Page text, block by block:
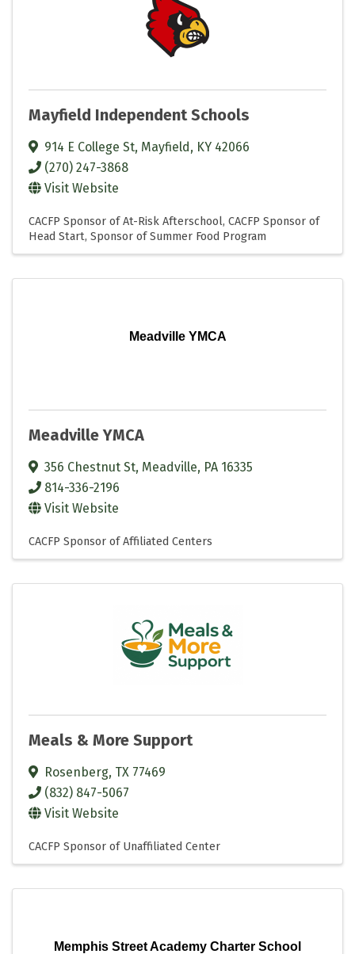
Mayfield Independent Schools
914 E College St, Mayfield, KY 42066
(270) 247-3868
Visit Website
CACFP Sponsor of At-Risk Afterschool CACFP Sponsor of
Head Start Sponsor of Summer Food Program
Meadville YMCA
Meadville YMCA
356 Chestnut St, Meadville, PA 16335
814-336-2196
Visit Website
CACFP Sponsor of Affiliated Centers
Meals & More Support
Rosenberg, TX 77469
(832) 847-5067
Visit Website
CACFP Sponsor of Unaffiliated Center
Memphis Street Academy Charter School